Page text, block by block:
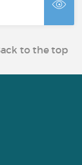
to the top